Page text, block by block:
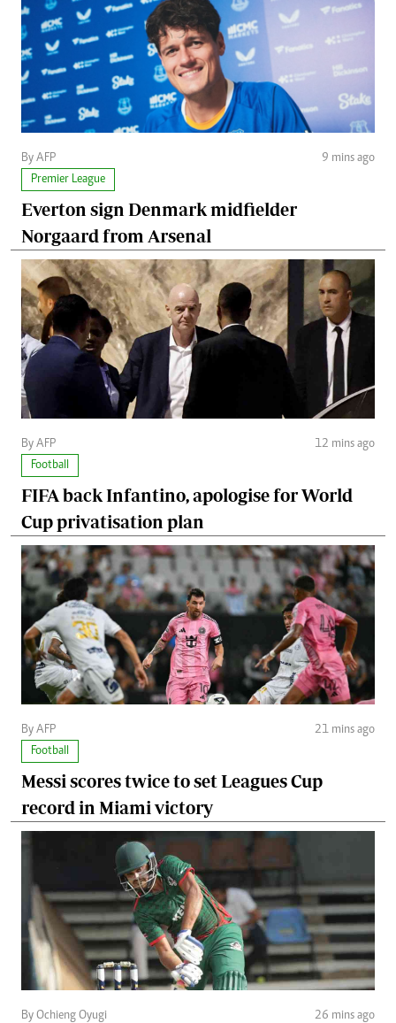
By AFP
9 mins ago
Premier League
Everton sign Denmark midfielder
Norgaard from Arsenal
By AFP
12 mins ago
Football
FIFA back Infantino, apologise for World
Cup privatisation plan
By AFP
21 mins ago
Football
Messi scores twice to set Leagues Cup
record in Miami victory
By Ochieng Oyugi
26 mins ago